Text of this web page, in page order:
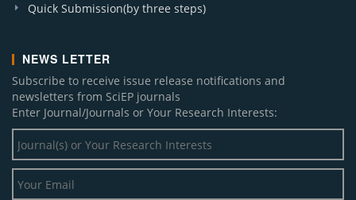
Quick Submission(by three steps)
NEWS LETTER
Subscribe to receive issue release notifications and
newsletters from SciEP journals
Enter Journal/Journals or Your Research Interests: